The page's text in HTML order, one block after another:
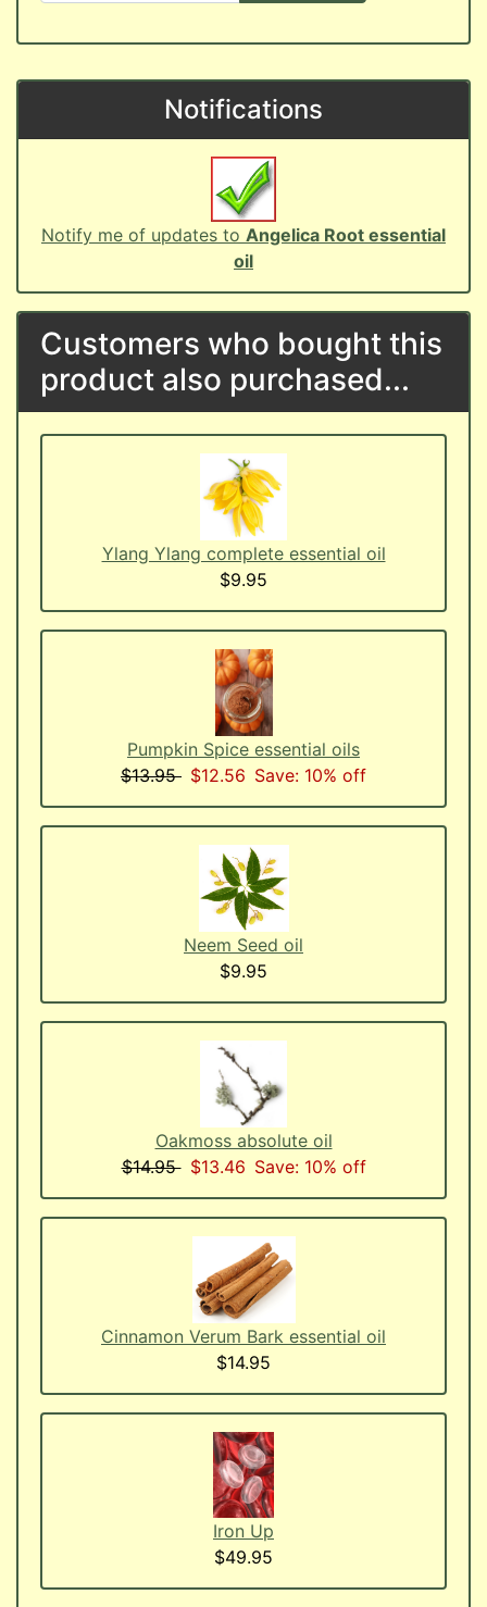
Notifications
Notify me of updates to Angelica Root essential
oil
Customers who bought this
product also purchased...
Ylang Ylang complete essential oil
$9.95
Pumpkin Spice essential oils
$13.95 $12.56 Save: 10% off
Neem Seed oil
$9.95
Oakmoss absolute oil
$14.95 $13.46 Save: 10% off
Cinnamon Verum Bark essential oil
$14.95
Iron Up
$49.95